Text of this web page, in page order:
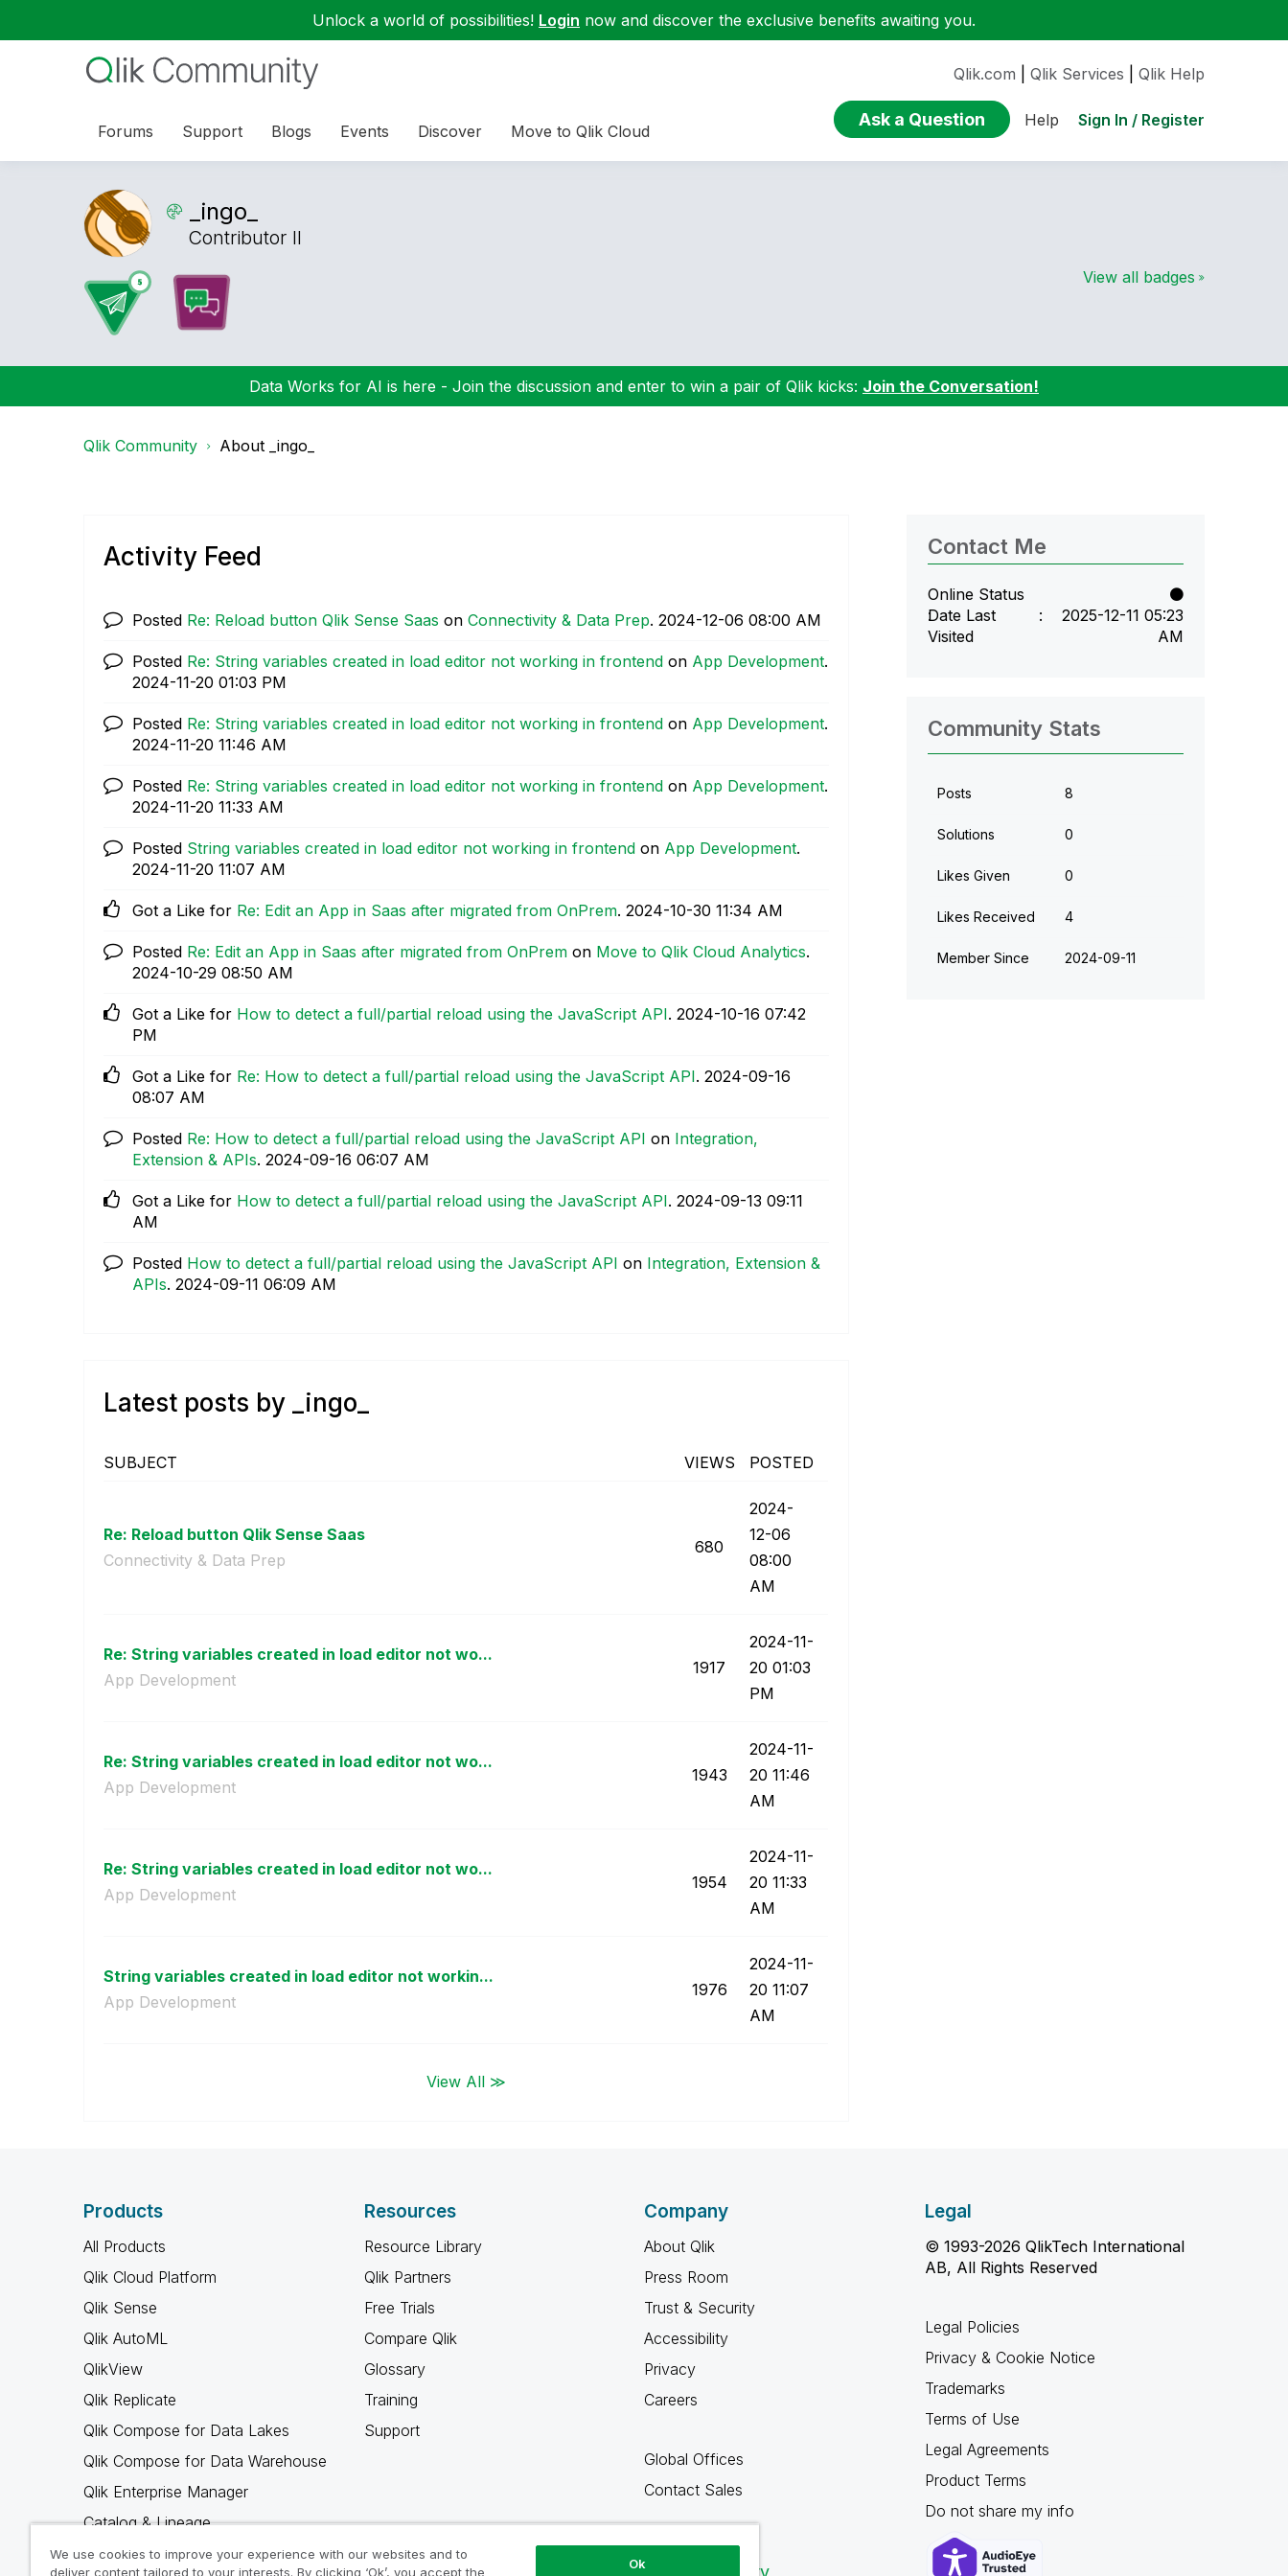
Unlock a world of possibilities! Login now and discover the exclusive benefits awaiting you.
Forums Support Blogs Events Discover Move to Qlik Cloud
Qlik.com Qlik Services Qlik Help
Ask a Question Help Sign In / Register
_ingo_
Contributor II
View all badges
Data Works for AI is here - Join the discussion and enter to win a pair of Qlik kicks: Join the Conversation!
Qlik Community About _ingo_
Activity Feed
Posted Re: Reload button Qlik Sense Saas on Connectivity & Data Prep. ‎2024-12-06 08:00 AM
Posted Re: String variables created in load editor not working in frontend on App Development.
‎2024-11-20 01:03 PM
Posted Re: String variables created in load editor not working in frontend on App Development.
‎2024-11-20 11:46 AM
Posted Re: String variables created in load editor not working in frontend on App Development.
‎2024-11-20 11:33 AM
Posted String variables created in load editor not working in frontend on App Development.
‎2024-11-20 11:07 AM
Got a Like for Re: Edit an App in Saas after migrated from OnPrem. ‎2024-10-30 11:34 AM
Posted Re: Edit an App in Saas after migrated from OnPrem on Move to Qlik Cloud Analytics.
‎2024-10-29 08:50 AM
Got a Like for How to detect a full/partial reload using the JavaScript API. ‎2024-10-16 07:42
PM
Got a Like for Re: How to detect a full/partial reload using the JavaScript API. ‎2024-09-16
08:07 AM
Posted Re: How to detect a full/partial reload using the JavaScript API on Integration,
Extension & APIs. ‎2024-09-16 06:07 AM
Got a Like for How to detect a full/partial reload using the JavaScript API. ‎2024-09-13 09:11
AM
Posted How to detect a full/partial reload using the JavaScript API on Integration, Extension &
APIs. ‎2024-09-11 06:09 AM
Latest posts by _ingo_
SUBJECT VIEWS POSTED
Re: Reload button Qlik Sense Saas
Connectivity & Data Prep
680
‎2024-
12-06
08:00
AM
Re: String variables created in load editor not wo...
App Development
1917
‎2024-11-
20 01:03
PM
Re: String variables created in load editor not wo...
App Development
1943
‎2024-11-
20 11:46
AM
Re: String variables created in load editor not wo...
App Development
1954
‎2024-11-
20 11:33
AM
String variables created in load editor not workin...
App Development
1976
‎2024-11-
20 11:07
AM
View All ≫
Contact Me
Online Status
Date Last
Visited
‎2025-12-11 05:23
AM
Community Stats
Posts 8
Solutions 0
Likes Given 0
Likes Received 4
Member Since ‎2024-09-11
Products
All Products
Qlik Cloud Platform
Qlik Sense
Qlik AutoML
QlikView
Qlik Replicate
Qlik Compose for Data Lakes
Qlik Compose for Data Warehouse
Qlik Enterprise Manager
Catalog & Lineage
Qlik Gold Client
Resources
Resource Library
Qlik Partners
Free Trials
Compare Qlik
Glossary
Training
Support
Company
About Qlik
Press Room
Trust & Security
Accessibility
Privacy
Careers
Global Offices
Contact Sales
Qlik Community
Legal
© 1993-2026 QlikTech International
AB, All Rights Reserved
Legal Policies
Privacy & Cookie Notice
Trademarks
Terms of Use
Legal Agreements
Product Terms
Do not share my info
We use cookies to improve your experience with our websites and to
deliver content tailored to your interests. By clicking ‘Ok’, you accept the
Ok